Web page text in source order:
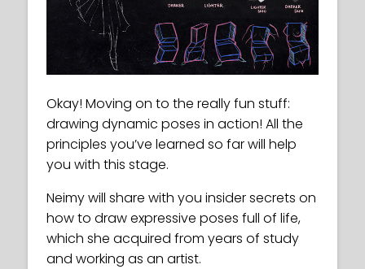
Okay! Moving on to the really fun stuff:
drawing dynamic poses in action! All the
principles you’ve learned so far will help
you with this stage.
Neimy will share with you insider secrets on
how to draw expressive poses full of life,
which she acquired from years of study
and working as an artist.